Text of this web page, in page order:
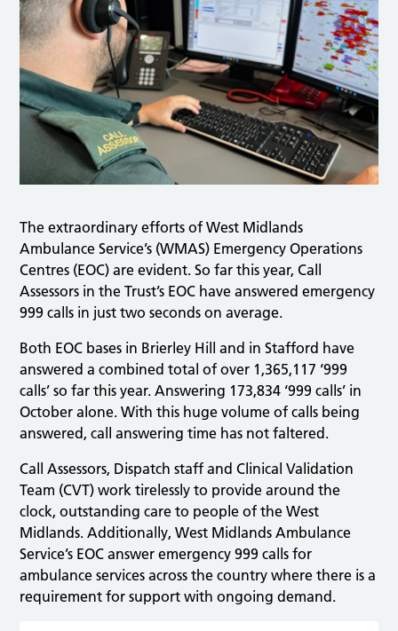
The extraordinary efforts of West Midlands
Ambulance Service’s (WMAS) Emergency Operations
Centres (EOC) are evident. So far this year, Call
Assessors in the Trust’s EOC have answered emergency
999 calls in just two seconds on average.
Both EOC bases in Brierley Hill and in Stafford have
answered a combined total of over 1,365,117 ‘999
calls’ so far this year. Answering 173,834 ‘999 calls’ in
October alone. With this huge volume of calls being
answered, call answering time has not faltered.
Call Assessors, Dispatch staff and Clinical Validation
Team (CVT) work tirelessly to provide around the
clock, outstanding care to people of the West
Midlands. Additionally, West Midlands Ambulance
Service’s EOC answer emergency 999 calls for
ambulance services across the country where there is a
requirement for support with ongoing demand.